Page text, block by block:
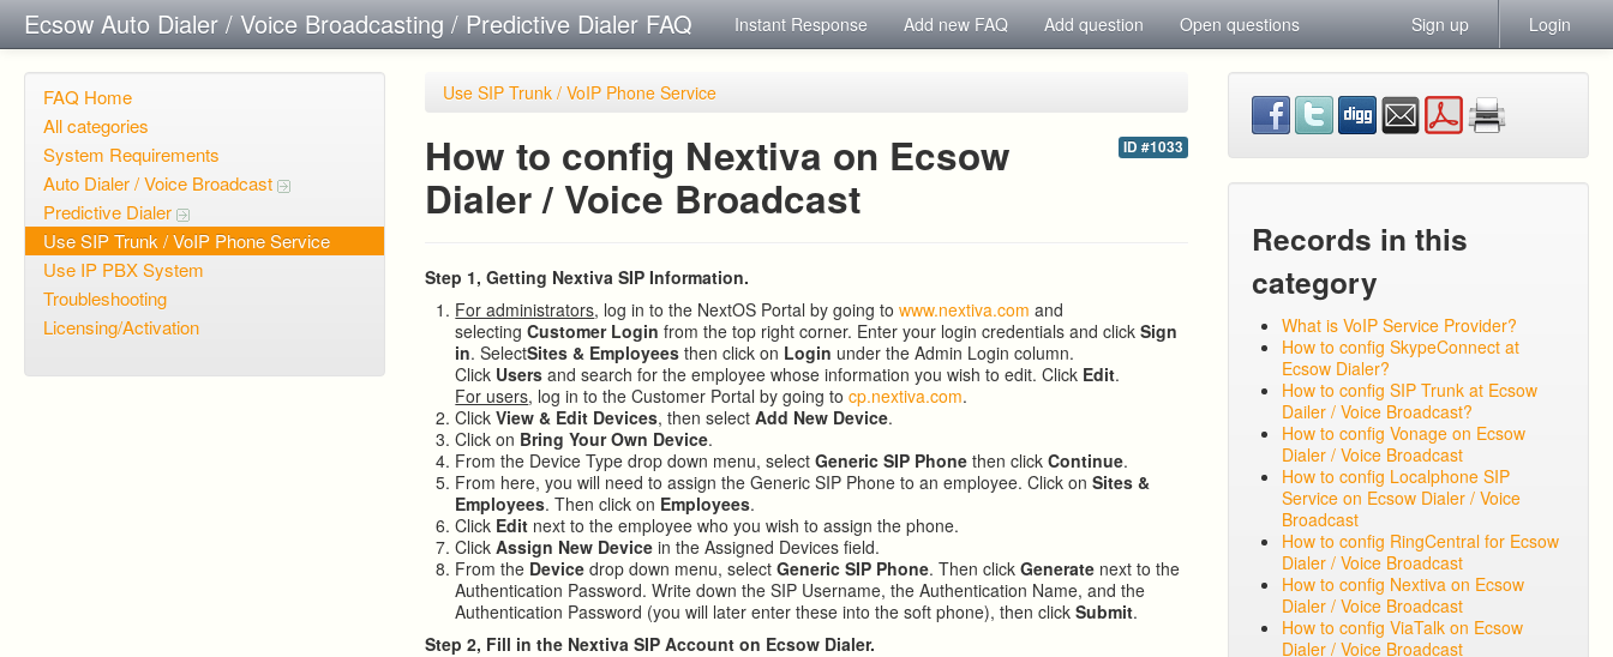
Ecsow Auto Dialer / Voice Broadcasting / Predictive Dialer FAQ Instant Response Add new FAQ Add question Open questions Sign up Login
FAQ Home
All categories
System Requirements
Auto Dialer / Voice Broadcast
Predictive Dialer
Use SIP Trunk / VoIP Phone Service
Use IP PBX System
Troubleshooting
Licensing/Activation
Use SIP Trunk / VoIP Phone Service
ID #1033
How to config Nextiva on Ecsow
Dialer / Voice Broadcast
Step 1, Getting Nextiva SIP Information.
For administrators, log in to the NextOS Portal by going towww.nextiva.com and
selectingCustomer Login from the top right corner. Enter your login credentials and clickSign
in. SelectSites & Employees then click on Login under the Admin Login column.
Click Users and search for the employee whose information you wish to edit. Click Edit.
For users, log in to the Customer Portal by going tocp.nextiva.com.
ClickView & Edit Devices, then selectAdd New Device.
Click on Bring Your Own Device.
From the Device Type drop down menu, selectGeneric SIP Phone then clickContinue.
From here, you will need to assign the Generic SIP Phone to an employee. Click onSites &
Employees. Then click on Employees.
Click Edit next to the employee who you wish to assign the phone.
ClickAssign New Device in the Assigned Devices field.
From the Device drop down menu, selectGeneric SIP Phone. Then clickGenerate next to the
Authentication Password. Write down the SIP Username, the Authentication Name, and the
Authentication Password (you will later enter these into the soft phone), then clickSubmit.
Step 2, Fill in the Nextiva SIP Account on Ecsow Dialer.
Records in this
category
What is VoIP Service Provider?
How to config SkypeConnect at
Ecsow Dialer?
How to config SIP Trunk at Ecsow
Dailer / Voice Broadcast?
How to config Vonage on Ecsow
Dialer / Voice Broadcast
How to config Localphone SIP
Service on Ecsow Dialer / Voice
Broadcast
How to config RingCentral for Ecsow
Dialer / Voice Broadcast
How to config Nextiva on Ecsow
Dialer / Voice Broadcast
How to config ViaTalk on Ecsow
Dialer / Voice Broadcast